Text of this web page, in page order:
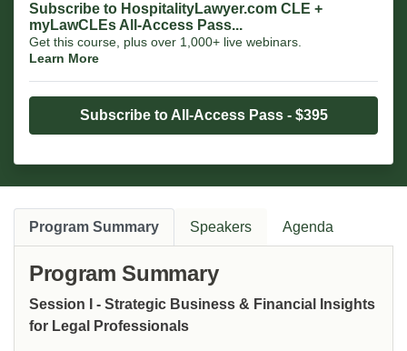
Subscribe to HospitalityLawyer.com CLE +
myLawCLEs All-Access Pass...
Get this course, plus over 1,000+ live webinars.
Learn More
Subscribe to All-Access Pass - $395
Program Summary Speakers Agenda
Program Summary
Session I - Strategic Business & Financial Insights
for Legal Professionals